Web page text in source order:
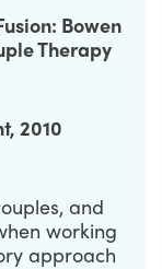
Bowen
Therapy
, 2010
and
working
approach